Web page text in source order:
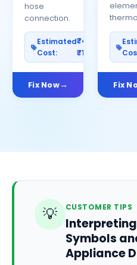
hose
connection.
Estimated
Cost:
₹400–
₹1200
Fix Now Fix
💡 CUSTOMER TIPS
Symbols
Appliance